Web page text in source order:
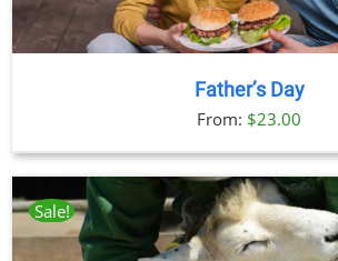
Father’s Day
From: $23.00
Sale!